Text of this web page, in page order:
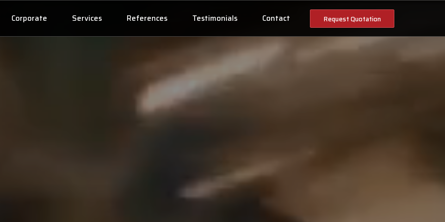
Corporate Services References Testimonials Contact Request Quotation